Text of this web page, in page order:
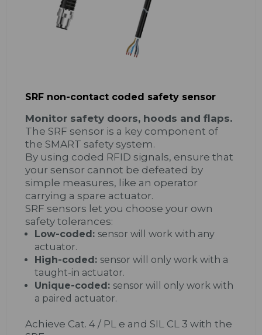
SRF non-contact coded safety sensor
Monitor safety doors,​ hoods and flaps.
The SRF sensor is a key component of
the SMART safety system.
By using coded RFID signals, ensure that
your sensor cannot be defeated by
simple measures, like an operator
carrying a spare actuator.
SRF sensors let you choose your own
safety tolerances:
Low-coded:sensor will work with any
actuator.
High-coded:sensor will only work with a
taught-in actuator.
Unique-coded:sensor will only work with
a paired actuator.
Achieve Cat. 4 / PL e and SIL CL 3 with the